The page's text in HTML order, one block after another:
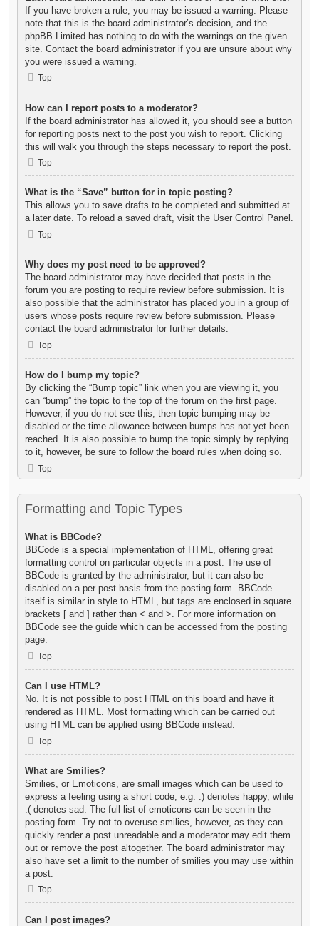
If you have broken a rule, you may be issued a warning. Please
note that this is the board administrator’s decision, and the
phpBB Limited has nothing to do with the warnings on the given
site. Contact the board administrator if you are unsure about why
you were issued a warning.
Top
How can I report posts to a moderator?
If the board administrator has allowed it, you should see a button
for reporting posts next to the post you wish to report. Clicking
this will walk you through the steps necessary to report the post.
Top
What is the “Save” button for in topic posting?
This allows you to save drafts to be completed and submitted at
a later date. To reload a saved draft, visit the User Control Panel.
Top
Why does my post need to be approved?
The board administrator may have decided that posts in the
forum you are posting to require review before submission. It is
also possible that the administrator has placed you in a group of
users whose posts require review before submission. Please
contact the board administrator for further details.
Top
How do I bump my topic?
By clicking the “Bump topic” link when you are viewing it, you
can “bump” the topic to the top of the forum on the first page.
However, if you do not see this, then topic bumping may be
disabled or the time allowance between bumps has not yet been
reached. It is also possible to bump the topic simply by replying
to it, however, be sure to follow the board rules when doing so.
Top
Formatting and Topic Types
What is BBCode?
BBCode is a special implementation of HTML, offering great
formatting control on particular objects in a post. The use of
BBCode is granted by the administrator, but it can also be
disabled on a per post basis from the posting form. BBCode
itself is similar in style to HTML, but tags are enclosed in square
brackets [ and ] rather than < and >. For more information on
BBCode see the guide which can be accessed from the posting
page.
Top
Can I use HTML?
No. It is not possible to post HTML on this board and have it
rendered as HTML. Most formatting which can be carried out
using HTML can be applied using BBCode instead.
Top
What are Smilies?
Smilies, or Emoticons, are small images which can be used to
express a feeling using a short code, e.g. :) denotes happy, while
:( denotes sad. The full list of emoticons can be seen in the
posting form. Try not to overuse smilies, however, as they can
quickly render a post unreadable and a moderator may edit them
out or remove the post altogether. The board administrator may
also have set a limit to the number of smilies you may use within
a post.
Top
Can I post images?